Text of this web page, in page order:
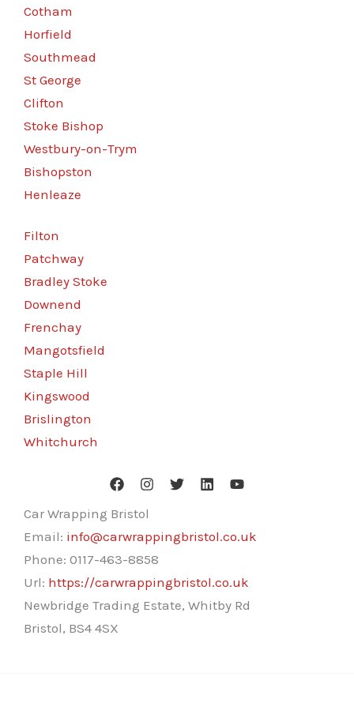
Cotham
Horfield
Southmead
St George
Clifton
Stoke Bishop
Westbury-on-Trym
Bishopston
Henleaze
Filton
Patchway
Bradley Stoke
Downend
Frenchay
Mangotsfield
Staple Hill
Kingswood
Brislington
Whitchurch
Car Wrapping Bristol
Email: info@carwrappingbristol.co.uk
Phone: 0117-463-8858
Url: https://carwrappingbristol.co.uk
Newbridge Trading Estate, Whitby Rd
Bristol, BS4 4SX